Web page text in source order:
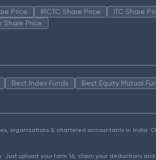
Price IRCTC Share Price ITC Share
Share Price
Best Index Funds Best Equity Mutual
organizations & chartered accountants in India.
Just upload your form 16, claim your deductions